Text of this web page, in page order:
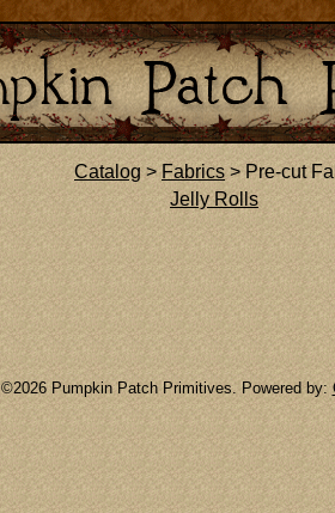
Catalog >Fabrics> Pre-cut
Jelly Rolls
©2026 Pumpkin Patch Primitives. Powered by: